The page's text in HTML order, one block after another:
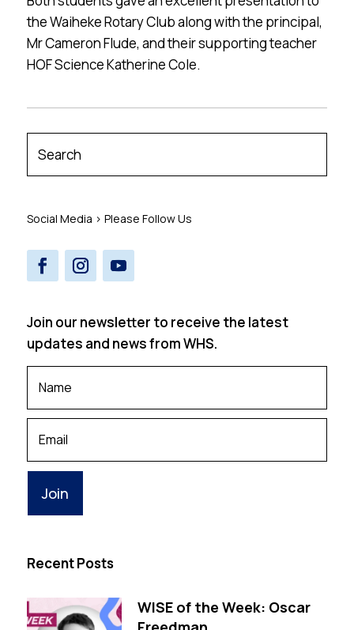
the Waiheke Rotary Club along with the principal,
Mr Cameron Flude, and their supporting teacher
HOF Science Katherine Cole.
Social Media > Please Follow Us
Join our newsletter to receive the latest
updates and news from WHS.
Your
Your
Recent Posts
WISE of the Week: Oscar